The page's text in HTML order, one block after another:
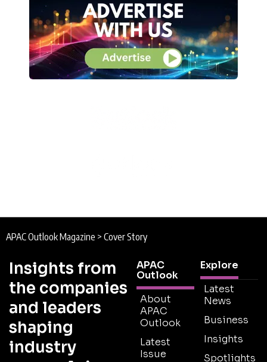
APAC Outlook Magazine > Cover Story
Insights from
the companies
and leaders
shaping
industry
APAC
Outlook
About
APAC
Outlook
Latest
Issue
Explore
Latest
News
Business
Insights
Spotlights